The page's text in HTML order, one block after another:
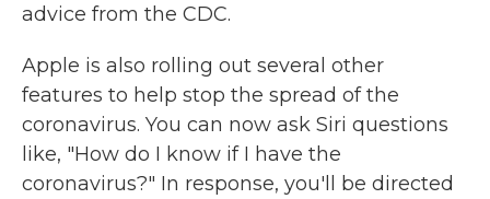
advice from the CDC.
Apple is also rolling out several other
features to help stop the spread of the
coronavirus. You can now ask Siri questions
like, "How do I know if I have the
coronavirus?" In response, you'll be directed